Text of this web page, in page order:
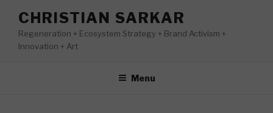
content
CHRISTIAN SARKAR
Regeneration + Ecosystem Strategy + Brand Activism +
Innovation + Art
Menu